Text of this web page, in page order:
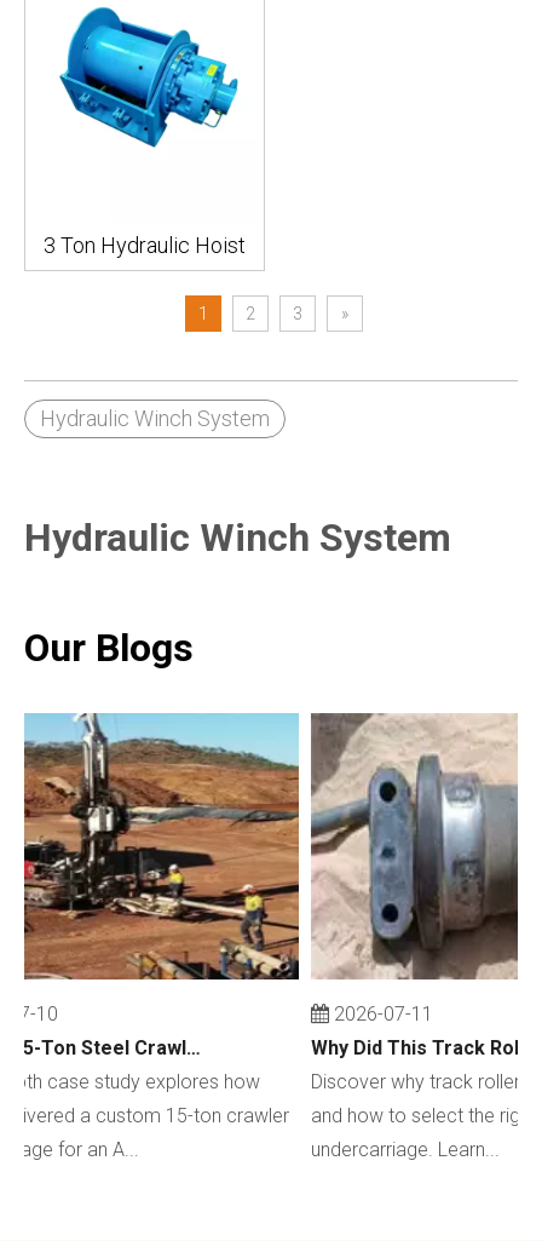
3 Ton Hydraulic Hoist
1 2 3 »
Hydraulic Winch System
Hydraulic Winch System
Our Blogs
10
Custom 15-Ton Steel Crawler Undercarriage for Water Well Drilling Rig in Australia
case study explores how
a custom 15-ton crawler
for an A...
2026-07-11
Discover why track rollers
and how to select the right
undercarriage. Learn...